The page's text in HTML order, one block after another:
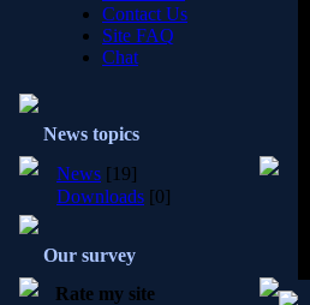
Contact Us
Site FAQ
Chat
News topics
News [19]
Downloads [0]
Our survey
Rate my site